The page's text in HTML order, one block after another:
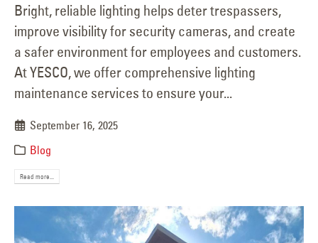
Bright, reliable lighting helps deter trespassers,
improve visibility for security cameras, and create
a safer environment for employees and customers.
At YESCO, we offer comprehensive lighting
maintenance services to ensure your...
September 16, 2025
Blog
Read more...